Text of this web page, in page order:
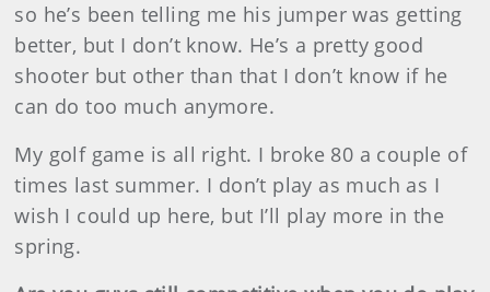
so he’s been telling me his jumper was getting
better, but I don’t know. He’s a pretty good
shooter but other than that I don’t know if he
can do too much anymore.
My golf game is all right. I broke 80 a couple of
times last summer. I don’t play as much as I
wish I could up here, but I’ll play more in the
spring.